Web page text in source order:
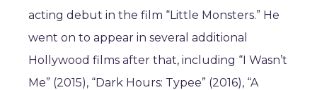
acting debut in the film “Little Monsters.” He
went on to appear in several additional
Hollywood films after that, including “I Wasn’t
Me” (2015), “Dark Hours: Typee” (2016), “A